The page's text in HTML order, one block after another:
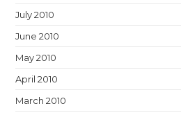
July 2010
June 2010
May 2010
April 2010
March 2010